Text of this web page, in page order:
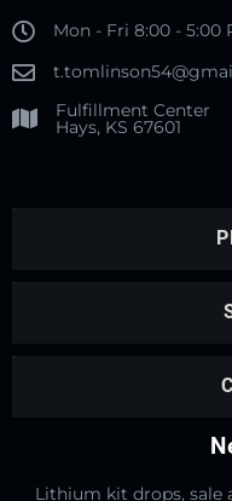
Mon - Fri 8:00 - 5:00
Fulfillment Center
Hays, KS 67601
Lithium kit drops, sale